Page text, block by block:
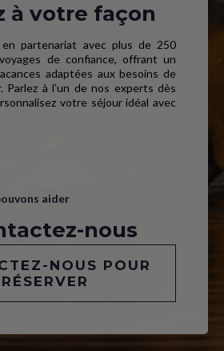
à votre façon
en partenariat avec plus de 250
de confiance, offrant un
adaptées aux besoins de
Parlez à l’un de nos experts dès
votre séjour idéal avec
aider
nous
NOUS POUR
RÉSERVER